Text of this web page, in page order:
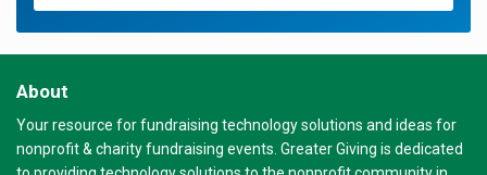
About
Your resource for fundraising technology solutions and ideas for
nonprofit & charity fundraising events. Greater Giving is dedicated